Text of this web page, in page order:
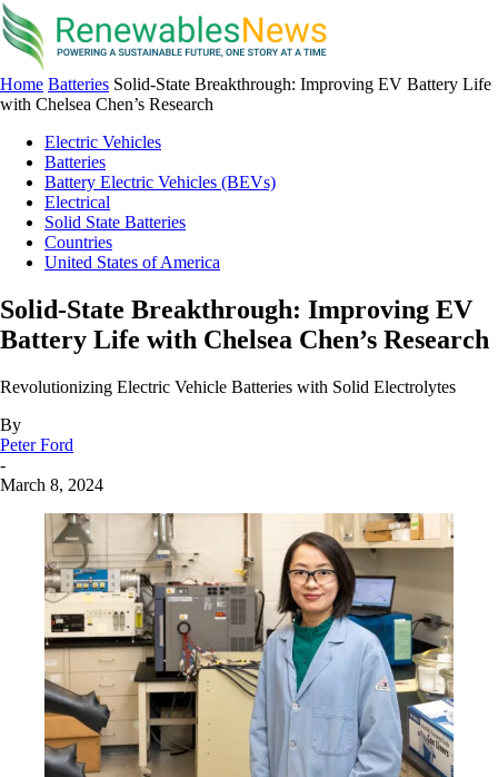
Home Batteries Solid-State Breakthrough: Improving EV Battery Life
with Chelsea Chen’s Research
Electric Vehicles
Batteries
Battery Electric Vehicles (BEVs)
Electrical
Solid State Batteries
Countries
United States of America
Solid-State Breakthrough: Improving EV
Battery Life with Chelsea Chen’s Research
Revolutionizing Electric Vehicle Batteries with Solid Electrolytes
By
Peter Ford
-
March 8, 2024